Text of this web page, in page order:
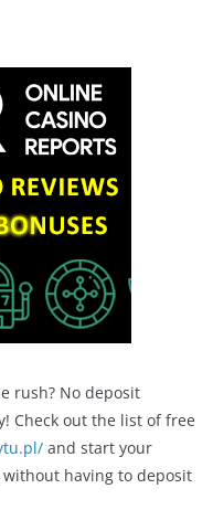
rush? No deposit
Check out the list of free
and start your
having to deposit